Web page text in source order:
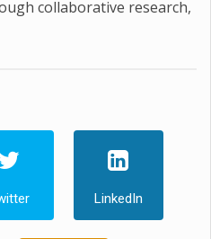
collaborative research,
LinkedIn